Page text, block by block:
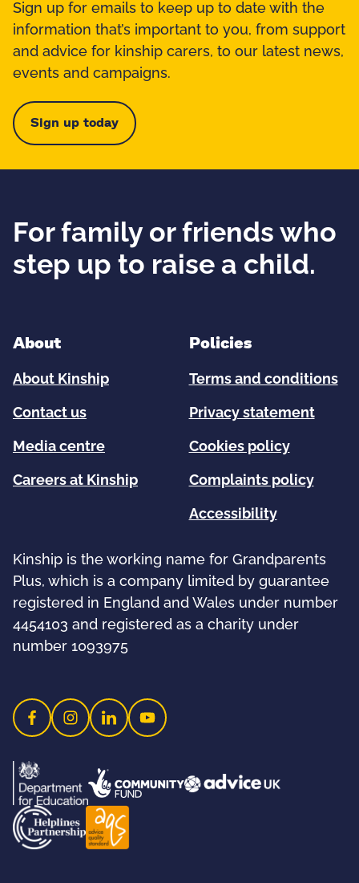
Sign up for emails to keep up to date with the
information that’s important to you, from support
and advice for kinship carers, to our latest news,
events and campaigns.
Sign up today
For family or friends who
step up to raise a child.
About
About Kinship
Contact us
Media centre
Careers at Kinship
Policies
Terms and conditions
Privacy statement
Cookies policy
Complaints policy
Accessibility
Kinship is the working name for Grandparents
Plus, which is a company limited by guarantee
registered in England and Wales under number
4454103 and registered as a charity under
number 1093975